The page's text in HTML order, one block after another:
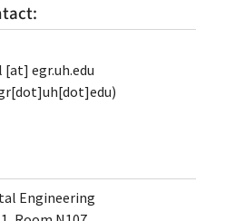
[at] egr.uh.edu
Engineering